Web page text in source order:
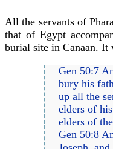
All the servants of
that of Egypt
burial site in Canaan. It
Gen 50:7
bury his
up all the
elders of
elders of
Gen 50:8